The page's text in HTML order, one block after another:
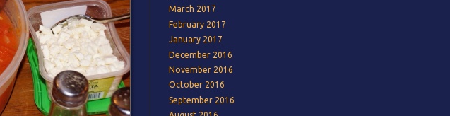
March 2017
February 2017
January 2017
December 2016
November 2016
October 2016
September 2016